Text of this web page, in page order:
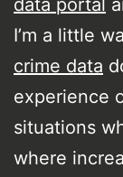
data portal
I’m a little
crime data
experience
situations
where